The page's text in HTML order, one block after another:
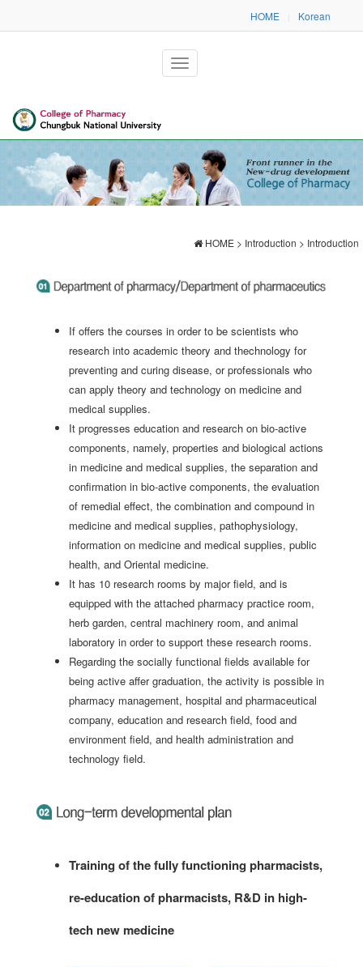
HOME Korean
HOME > Introduction > Introduction
If offers the courses in order to be scientists who
research into academic theory and thechnology for
preventing and curing disease, or professionals who
can apply theory and technology on medicine and
medical supplies.
It progresses education and research on bio-active
components, namely, properties and biological actions
in medicine and medical supplies, the separation and
confirmation in bio-active components, the evaluation
of remedial effect, the combination and compound in
medicine and medical supplies, pathophysiology,
information on medicine and medical supplies, public
health, and Oriental medicine.
It has 10 research rooms by major field, and is
equipped with the attached pharmacy practice room,
herb garden, central machinery room, and animal
laboratory in order to support these research rooms.
Regarding the socially functional fields available for
being active affer graduation, the activity is possible in
pharmacy management, hospital and pharmaceutical
company, education and research field, food and
environment field, and health administration and
technology field.
Training of the fully functioning pharmacists,
re-education of pharmacists, R&D in high-
tech new medicine